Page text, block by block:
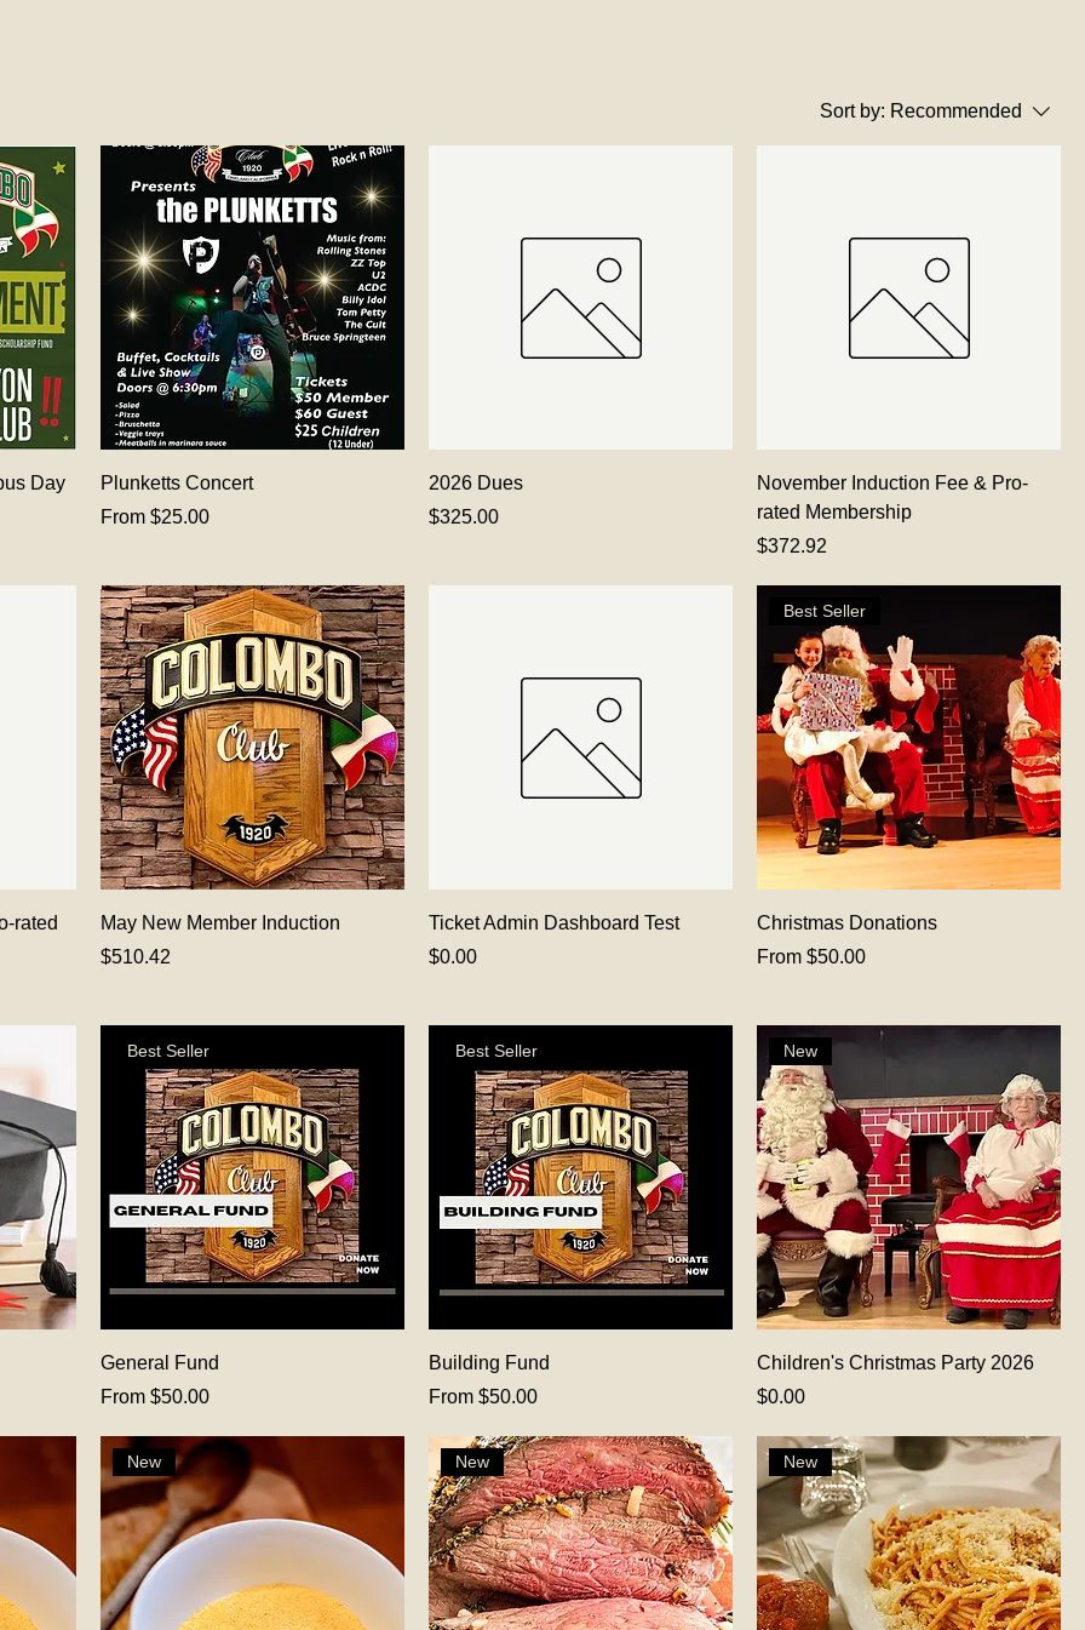
Sort by: Recommended
Day
Plunketts Concert
From $25.00
Sale Price
2026 Dues
Price
$325.00
November Induction Fee & Pro-
rated Membership
Price
$372.92
rated
May New Member Induction
Price
$510.42
Ticket Admin Dashboard Test
Price
$0.00
Best Seller
Christmas Donations
From $50.00
Sale Price
Best Seller
General Fund
From $50.00
Sale Price
Best Seller
Building Fund
From $50.00
Sale Price
New
Children's Christmas Party 2026
Price
$0.00
New New New